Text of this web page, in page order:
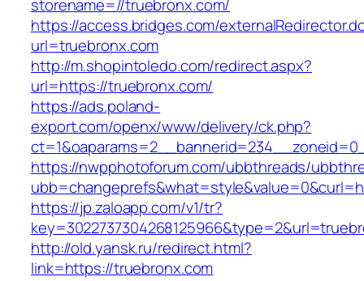
storename=//truebronx.com/
https://access.bridges.com/
url=truebronx.com
http://m.shopintoledo.com/redirect.aspx?
url=https://truebronx.com/
https://ads.poland-
export.com/openx/www/delivery/ck.php?
https://nwpphotoforum.com/ubbthreads/
https://jp.zaloapp.com/v1/tr?
http://old.yansk.ru/redirect.html?
link=https://truebronx.com